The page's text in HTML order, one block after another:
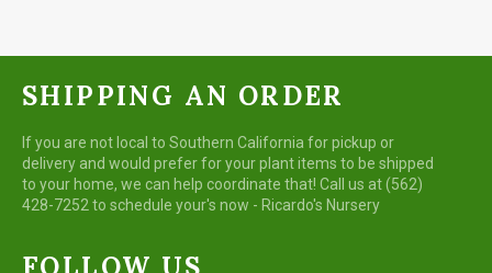
SHIPPING AN ORDER
If you are not local to Southern California for pickup or
delivery and would prefer for your plant items to be shipped
to your home, we can help coordinate that! Call us at (562)
428-7252 to schedule your's now - Ricardo's Nursery